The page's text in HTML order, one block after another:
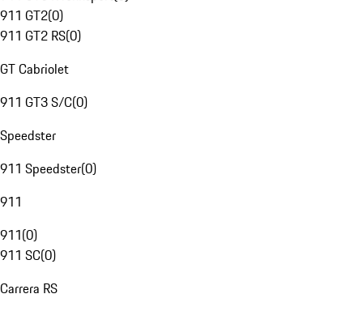
911 GT2(0)
911 GT2 RS(0)
GT Cabriolet
911 GT3 S/C(0)
Speedster
911 Speedster(0)
911
911(0)
911 SC(0)
Carrera RS